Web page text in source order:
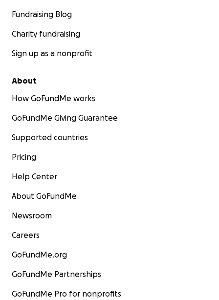
Fundraising Blog
Charity fundraising
Sign up as a nonprofit
About
How GoFundMe works
GoFundMe Giving Guarantee
Supported countries
Pricing
Help Center
About GoFundMe
Newsroom
Careers
GoFundMe.org
GoFundMe Partnerships
GoFundMe Pro for nonprofits